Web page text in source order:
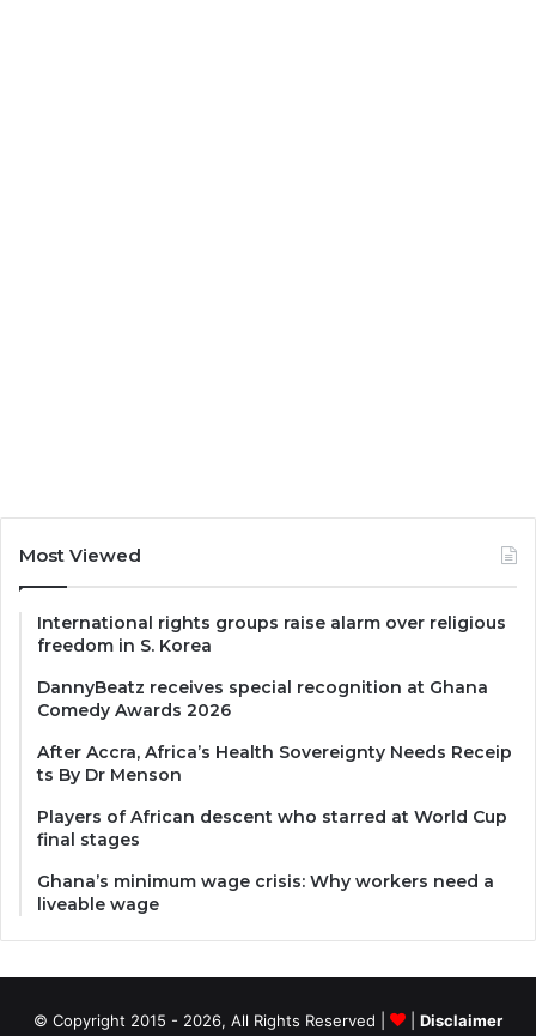
Most Viewed
International rights groups raise alarm over religious
freedom in S. Korea
DannyBeatz receives special recognition at Ghana
Comedy Awards 2026
After Accra, Africa’s Health Sovereignty Needs Receip
ts By Dr Menson
Players of African descent who starred at World Cup
final stages
Ghana’s minimum wage crisis: Why workers need a
liveable wage
© Copyright 2015 - 2026, All Rights Reserved | Disclaimer